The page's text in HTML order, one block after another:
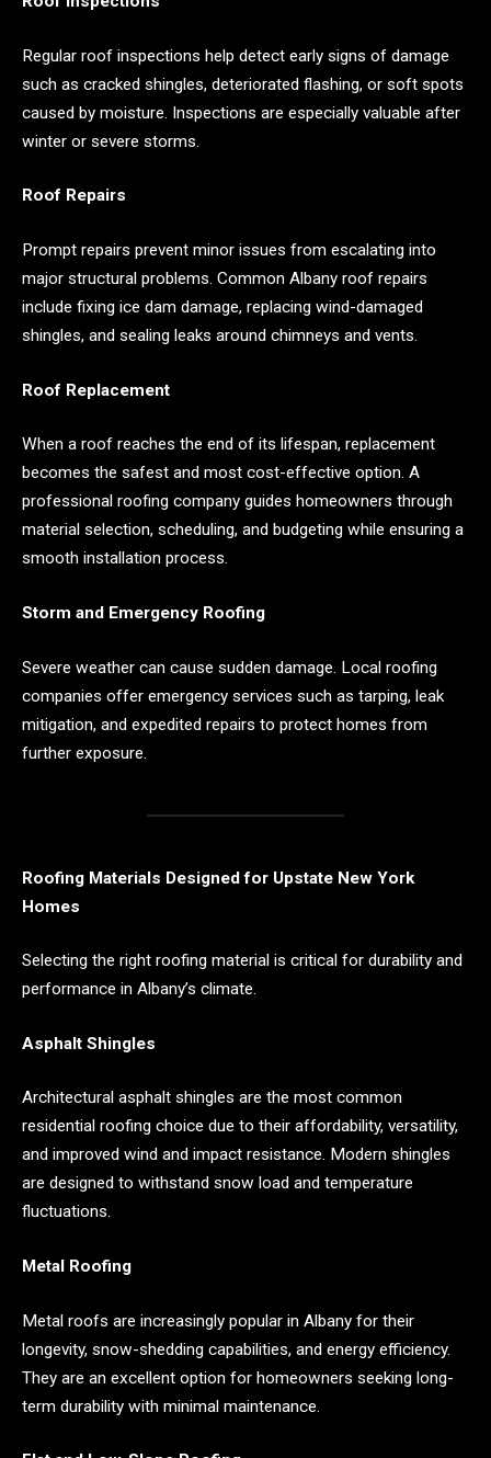
Regular roof inspections help detect early signs of damage
such as cracked shingles, deteriorated flashing, or soft spots
caused by moisture. Inspections are especially valuable after
winter or severe storms.
Roof Repairs
Prompt repairs prevent minor issues from escalating into
major structural problems. Common Albany roof repairs
include fixing ice dam damage, replacing wind-damaged
shingles, and sealing leaks around chimneys and vents.
Roof Replacement
When a roof reaches the end of its lifespan, replacement
becomes the safest and most cost-effective option. A
professional roofing company guides homeowners through
material selection, scheduling, and budgeting while ensuring a
smooth installation process.
Storm and Emergency Roofing
Severe weather can cause sudden damage. Local roofing
companies offer emergency services such as tarping, leak
mitigation, and expedited repairs to protect homes from
further exposure.
Roofing Materials Designed for Upstate New York
Homes
Selecting the right roofing material is critical for durability and
performance in Albany’s climate.
Asphalt Shingles
Architectural asphalt shingles are the most common
residential roofing choice due to their affordability, versatility,
and improved wind and impact resistance. Modern shingles
are designed to withstand snow load and temperature
fluctuations.
Metal Roofing
Metal roofs are increasingly popular in Albany for their
longevity, snow-shedding capabilities, and energy efficiency.
They are an excellent option for homeowners seeking long-
term durability with minimal maintenance.